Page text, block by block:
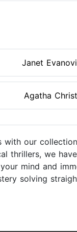
Janet
Agatha
our
thrillers, we
mind and
solving